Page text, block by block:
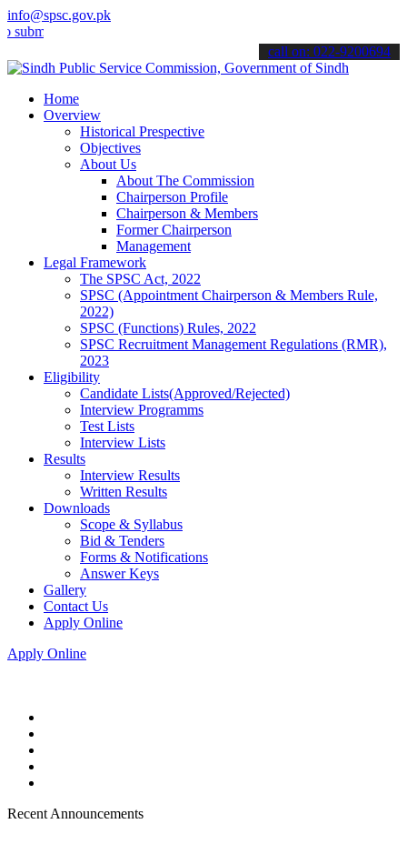
info@spsc.gov.pk
your applications online & stay informed about the latest SPSC
call on: 022-9200694
Home
Overview
Historical Prespective
Objectives
About Us
About The Commission
Chairperson Profile
Chairperson & Members
Former Chairperson
Management
Legal Framework
The SPSC Act, 2022
SPSC (Appointment Chairperson & Members Rule,
2022)
SPSC (Functions) Rules, 2022
SPSC Recruitment Management Regulations (RMR),
2023
Eligibility
Candidate Lists(Approved/Rejected)
Interview Programms
Test Lists
Interview Lists
Results
Interview Results
Written Results
Downloads
Scope & Syllabus
Bid & Tenders
Forms & Notifications
Answer Keys
Gallery
Contact Us
Apply Online
Apply Online
Recent Announcements